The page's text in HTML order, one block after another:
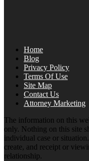
Home
Blog
Privacy Policy
Terms Of Use
Site Map
Contact Us
Attorney Marketing
The information on this
only. Nothing on this site
individual case or
create, and receipt or
relationship.